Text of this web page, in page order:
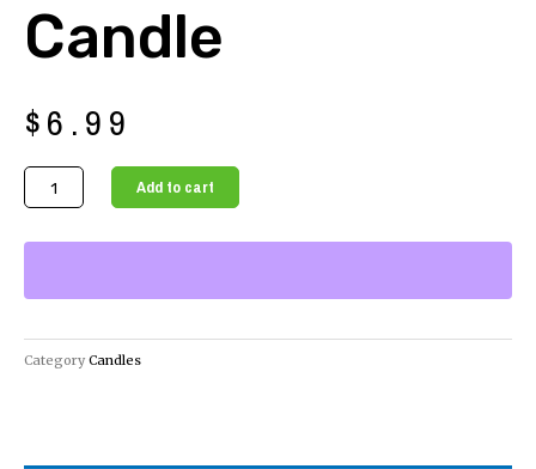
Candle
$6.99
Solve
Your
Problem
Solving
Add to cart
Category Candles